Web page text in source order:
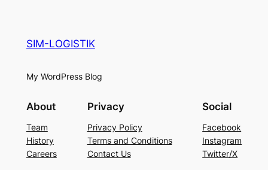
SIM-LOGISTIK
My WordPress Blog
About
Team
History
Careers
Privacy
Privacy Policy
Terms and Conditions
Contact Us
Social
Facebook
Instagram
Twitter/X